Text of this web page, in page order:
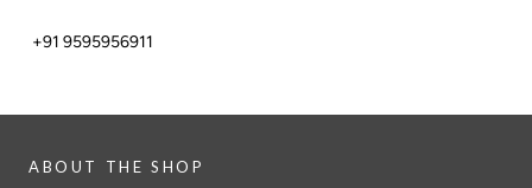
+91 9595956911
ABOUT THE SHOP